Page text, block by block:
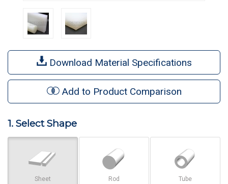
Download Material Specifications
Add to Product Comparison
1. Select Shape
Sheet Rod Tube